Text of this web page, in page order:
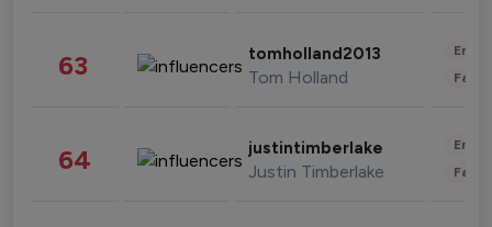
63 tomholland2013
Tom Holland
64 justintimberlake
Justin Timberlake